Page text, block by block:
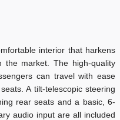
interior that harkens
the market. The high-quality
can travel with ease
A tilt-telescopic steering
rear seats and a basic, 6-
audio input are all included